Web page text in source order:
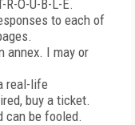
O-U-B-L-E.
to each of
annex. I may or
real-life
buy a ticket.
can be fooled.